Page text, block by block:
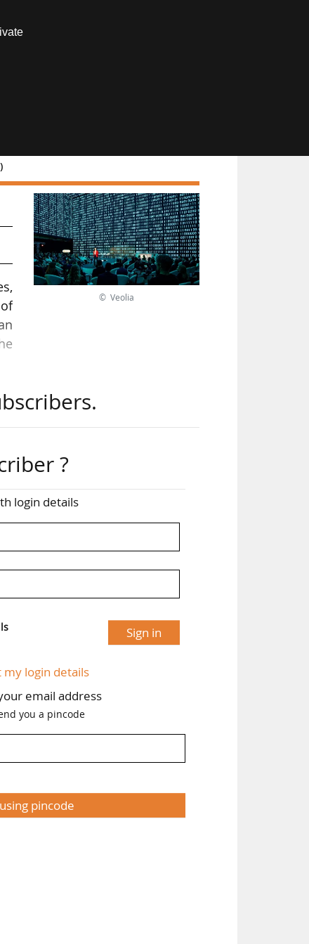
© Veolia
?
login details
Sign in
my login details
email address
you a pincode
pincode